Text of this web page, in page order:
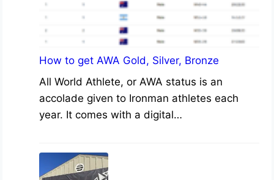
How to get AWA Gold, Silver, Bronze
All World Athlete, or AWA status is an
accolade given to Ironman athletes each
year. It comes with a digital…